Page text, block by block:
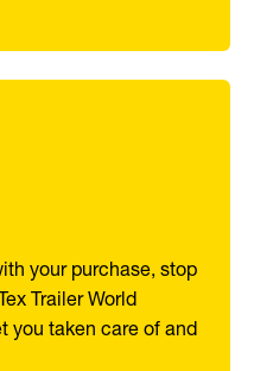
your purchase, stop
Trailer World
you taken care of and